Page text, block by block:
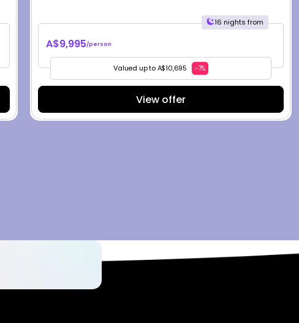
16 nights from
A$9,995/person
Valued up to A$10,695 -7%
View offer